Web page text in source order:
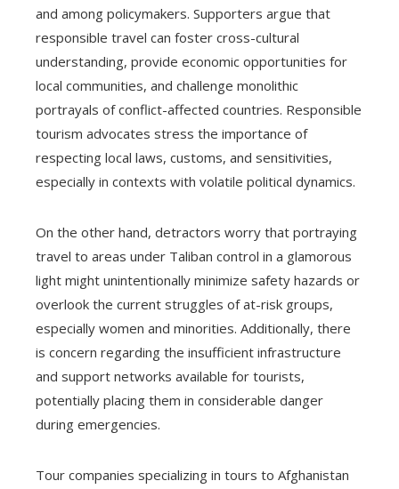
and among policymakers. Supporters argue that
responsible travel can foster cross-cultural
understanding, provide economic opportunities for
local communities, and challenge monolithic
portrayals of conflict-affected countries. Responsible
tourism advocates stress the importance of
respecting local laws, customs, and sensitivities,
especially in contexts with volatile political dynamics.
On the other hand, detractors worry that portraying
travel to areas under Taliban control in a glamorous
light might unintentionally minimize safety hazards or
overlook the current struggles of at-risk groups,
especially women and minorities. Additionally, there
is concern regarding the insufficient infrastructure
and support networks available for tourists,
potentially placing them in considerable danger
during emergencies.
Tour companies specializing in tours to Afghanistan